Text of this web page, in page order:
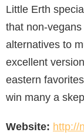
Little Erth
that non-
alternatives to
excellent
eastern
win many a
Website: http://